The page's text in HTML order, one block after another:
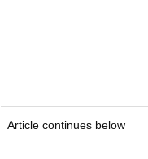
Article continues below